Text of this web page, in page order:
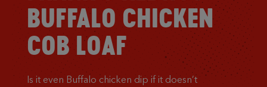
BUFFALO CHICKEN
COB LOAF
Is it even Buffalo chicken dip if it doesn’t